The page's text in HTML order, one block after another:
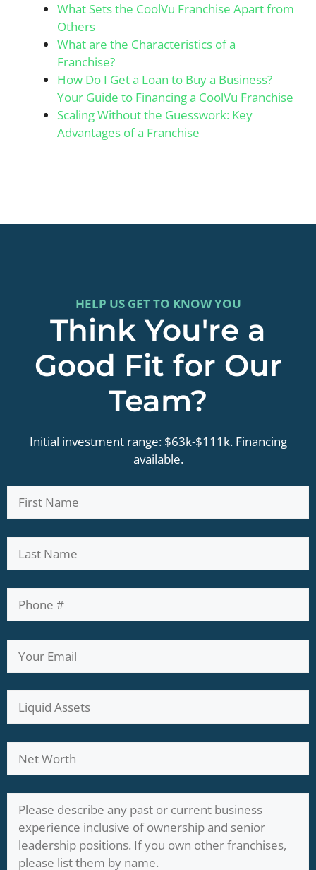
What Sets the CoolVu Franchise Apart from
Others
What are the Characteristics of a
Franchise?
How Do I Get a Loan to Buy a Business?
Your Guide to Financing a CoolVu Franchise
Scaling Without the Guesswork: Key
Advantages of a Franchise
HELP US GET TO KNOW YOU
Think You're a
Good Fit for Our
Team?
Initial investment range: $63k-$111k. Financing
available.